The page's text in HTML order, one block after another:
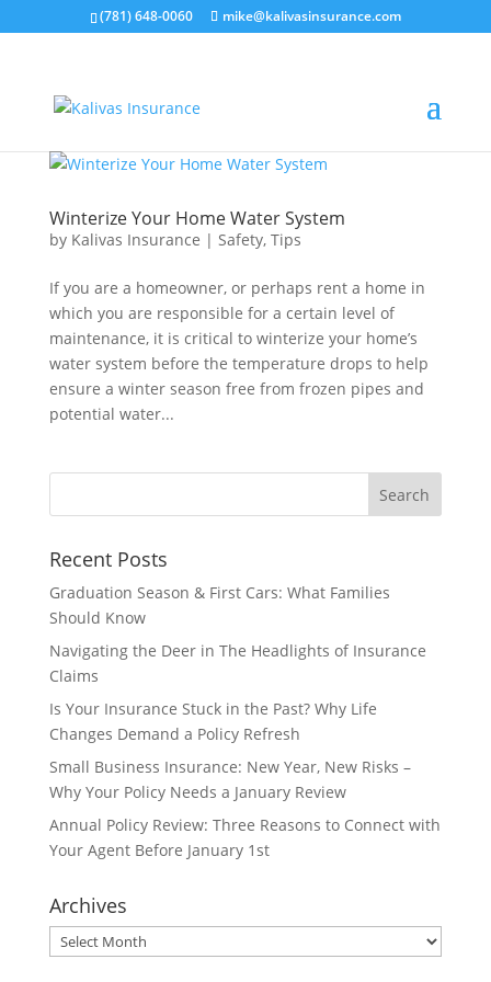
(781) 648-0060 mike@kalivasinsurance.com
Winterize Your Home Water System
by Kalivas Insurance | Safety, Tips
If you are a homeowner, or perhaps rent a home in
which you are responsible for a certain level of
maintenance, it is critical to winterize your home’s
water system before the temperature drops to help
ensure a winter season free from frozen pipes and
potential water...
Recent Posts
Graduation Season & First Cars: What Families
Should Know
Navigating the Deer in The Headlights of Insurance
Claims
Is Your Insurance Stuck in the Past? Why Life
Changes Demand a Policy Refresh
Small Business Insurance: New Year, New Risks –
Why Your Policy Needs a January Review
Annual Policy Review: Three Reasons to Connect with
Your Agent Before January 1st
Archives
Archives